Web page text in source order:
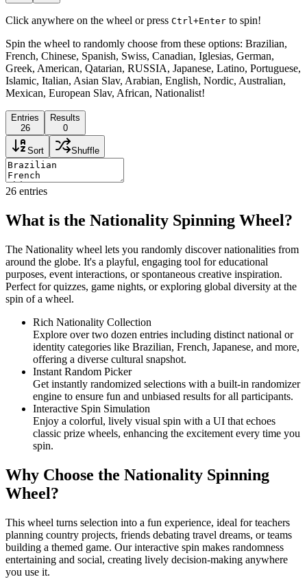
Click anywhere on the wheel or press Ctrl+Enter to spin!
Spin the wheel to randomly choose from these options: Brazilian,
French, Chinese, Spanish, Swiss, Canadian, Iglesias, German,
Greek, American, Qatarian, RUSSIA, Japanese, Latino, Portuguese,
Islamic, Italian, Asian Slav, Arabian, English, Nordic, Australian,
Mexican, European Slav, African, Nationalist!
Entries
26
Results
0
Sort Shuffle
26 entries
What is the Nationality Spinning Wheel?
The Nationality wheel lets you randomly discover nationalities from
around the globe. It's a playful, engaging tool for educational
purposes, event interactions, or spontaneous creative inspiration.
Perfect for quizzes, game nights, or exploring global diversity at the
spin of a wheel.
Rich Nationality Collection
Explore over two dozen entries including distinct national or
identity categories like Brazilian, French, Japanese, and more,
offering a diverse cultural snapshot.
Instant Random Picker
Get instantly randomized selections with a built-in randomizer
engine to ensure fun and unbiased results for all participants.
Interactive Spin Simulation
Enjoy a colorful, lively visual spin with a UI that echoes
classic prize wheels, enhancing the excitement every time you
spin.
Why Choose the Nationality Spinning
Wheel?
This wheel turns selection into a fun experience, ideal for teachers
planning country projects, friends debating travel dreams, or teams
building a themed game. Our interactive spin makes randomness
entertaining and social, creating lively decision-making anywhere
you use it.